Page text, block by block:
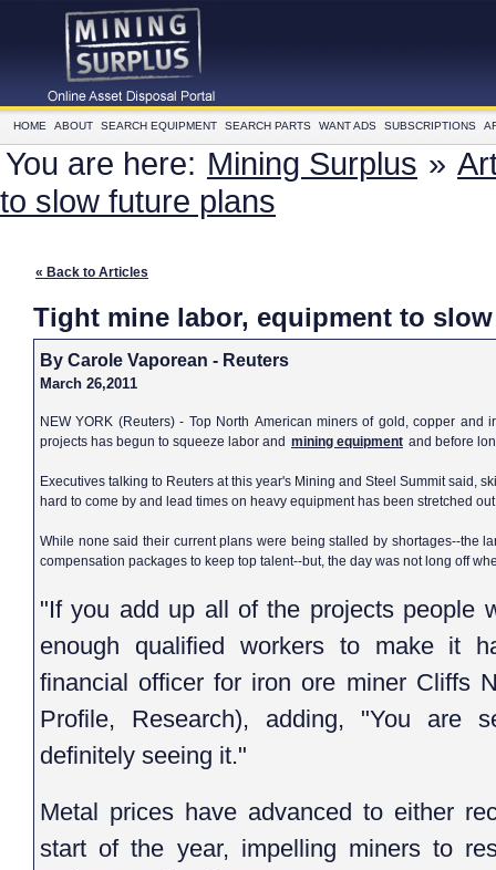
HOME ABOUT SEARCH EQUIPMENT SEARCH PARTS WANT ADS SUBSCRIPTIONS
You are here: Mining Surplus »
to slow future plans
« Back to Articles
Tight mine labor, equipment to
By Carole Vaporean - Reuters
March 26,2011
NEW YORK (Reuters) - Top North American miners of gold, copper
projects has begun to squeeze labor and mining equipment and before
Executives talking to Reuters at this year's Mining and Steel Summit said,
hard to come by and lead times on heavy equipment has been stretched
While none said their current plans were being stalled by shortages--the
compensation packages to keep top talent--but, the day was not long off
"If you add up all of the projects people
enough qualified workers to make it
financial officer for iron ore miner Cliffs
Profile, Research), adding, "You are
definitely seeing it."
Metal prices have advanced to either
start of the year, impelling miners to